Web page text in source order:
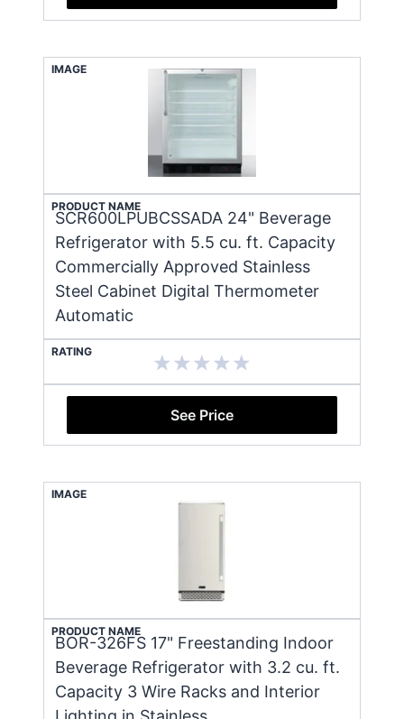
IMAGE
PRODUCT NAME
SCR600LPUBCSSADA 24" Beverage
Refrigerator with 5.5 cu. ft. Capacity
Commercially Approved Stainless
Steel Cabinet Digital Thermometer
Automatic
RATING
See Price
IMAGE
PRODUCT NAME
BOR-326FS 17" Freestanding Indoor
Beverage Refrigerator with 3.2 cu. ft.
Capacity 3 Wire Racks and Interior